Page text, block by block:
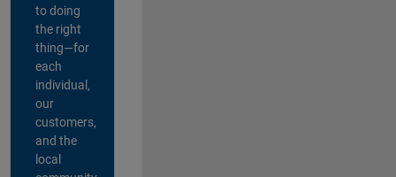
to doing
the right
thing—for
each
individual,
our
customers,
and the
local